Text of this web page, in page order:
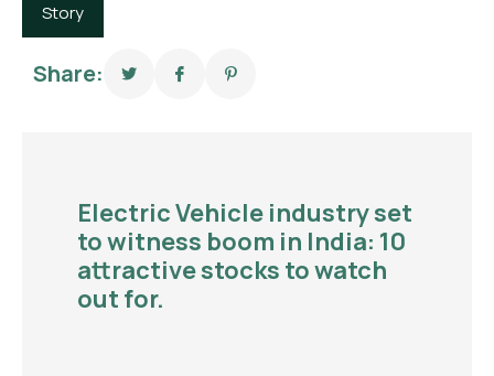
Story
Share:
Electric Vehicle industry set
to witness boom in India: 10
attractive stocks to watch
out for.